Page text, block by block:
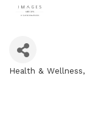
Health & Wellness